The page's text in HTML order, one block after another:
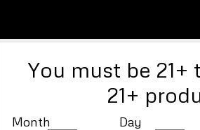
You must be 21+
21+
Month Day